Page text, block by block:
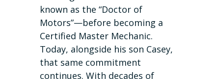
known as the “Doctor of
Motors”—before becoming a
Certified Master Mechanic.
Today, alongside his son Casey,
that same commitment
continues. With decades of